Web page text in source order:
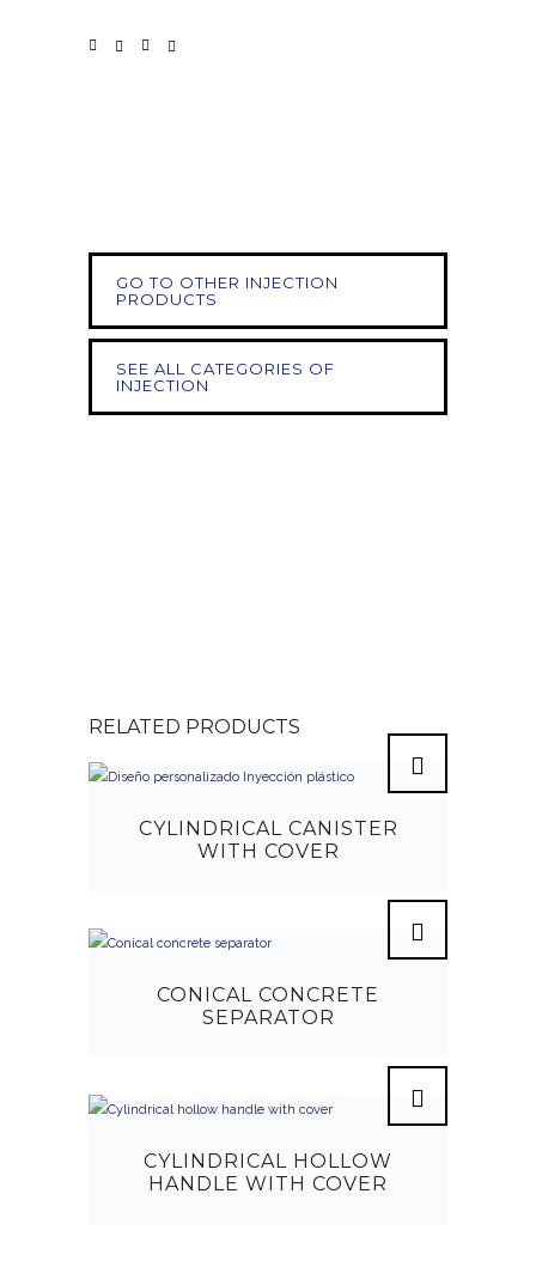
GO TO OTHER INJECTION
PRODUCTS
SEE ALL CATEGORIES OF
INJECTION
RELATED PRODUCTS
CYLINDRICAL CANISTER
WITH COVER
CONICAL CONCRETE
SEPARATOR
CYLINDRICAL HOLLOW
HANDLE WITH COVER